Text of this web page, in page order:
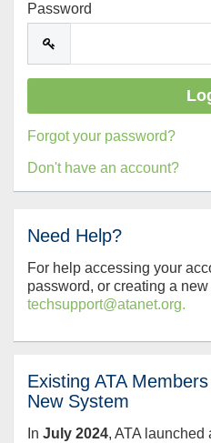
Password
Forgot your password?
Don't have an account?
Need Help?
For help accessing your
password, or creating a
techsupport@atanet.org.
Existing ATA
New System
In July 2024, ATA launched